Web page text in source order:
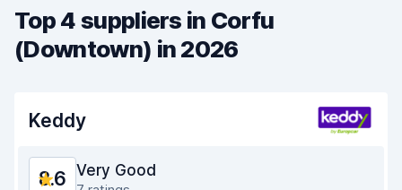
Top 4 suppliers in Corfu
(Downtown) in 2026
Keddy
8.6 Very Good